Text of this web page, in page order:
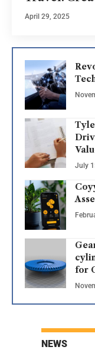
April 29, 2025
July
for
NEWS